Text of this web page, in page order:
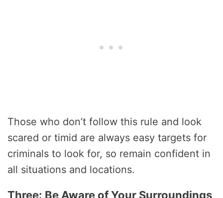
Those who don’t follow this rule and look
scared or timid are always easy targets for
criminals to look for, so remain confident in
all situations and locations.
Three: Be Aware of Your Surroundings